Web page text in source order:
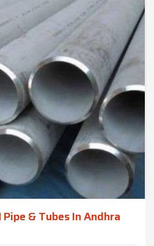
& Tubes In Andhra